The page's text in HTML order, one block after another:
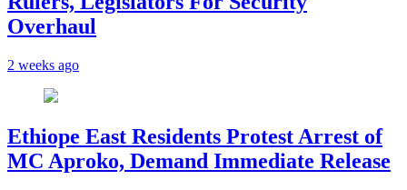
Overhaul
2 weeks ago
Ethiope East Residents Protest Arrest of
MC Aproko, Demand Immediate Release